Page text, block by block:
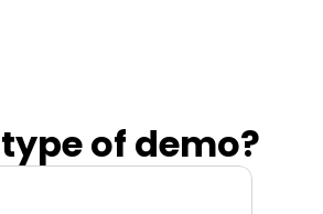
of demo?